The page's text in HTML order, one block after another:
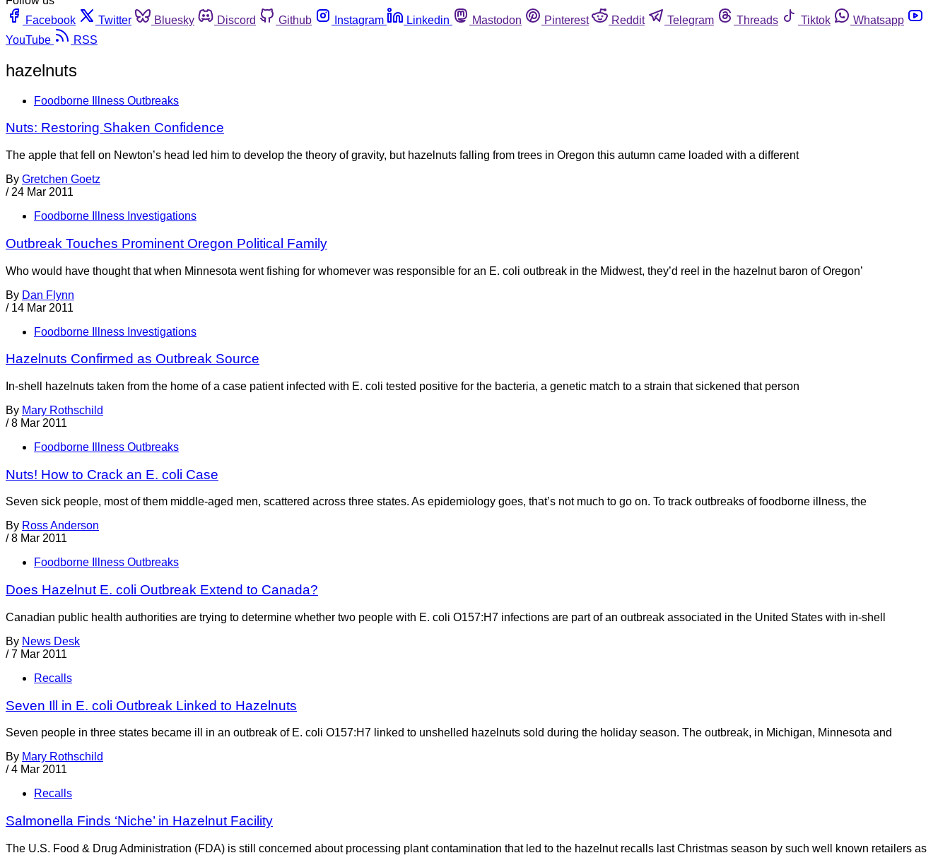
Facebook
Twitter Bluesky Discord Github Instagram Linkedin Mastodon Pinterest Reddit Telegram Threads Tiktok
Whatsapp
YouTube
RSS
hazelnuts
Foodborne Illness Outbreaks
Nuts: Restoring Shaken Confidence
The apple that fell on Newton’s head led him to develop the theory of gravity, but hazelnuts falling from trees in Oregon this autumn came loaded with a different
By Gretchen Goetz
/ 24 Mar 2011
Foodborne Illness Investigations
Outbreak Touches Prominent Oregon Political Family
Who would have thought that when Minnesota went fishing for whomever was responsible for an E. coli outbreak in the Midwest, they’d reel in the hazelnut baron of Oregon’
By Dan Flynn
/ 14 Mar 2011
Foodborne Illness Investigations
Hazelnuts Confirmed as Outbreak Source
In-shell hazelnuts taken from the home of a case patient infected with E. coli tested positive for the bacteria, a genetic match to a strain that sickened that person
By Mary Rothschild
/ 8 Mar 2011
Foodborne Illness Outbreaks
Nuts! How to Crack an E. coli Case
Seven sick people, most of them middle-aged men, scattered across three states. As epidemiology goes, that’s not much to go on. To track outbreaks of foodborne illness, the
By Ross Anderson
/ 8 Mar 2011
Foodborne Illness Outbreaks
Does Hazelnut E. coli Outbreak Extend to Canada?
Canadian public health authorities are trying to determine whether two people with E. coli O157:H7 infections are part of an outbreak associated in the United States with in-shell
By News Desk
/ 7 Mar 2011
Recalls
Seven Ill in E. coli Outbreak Linked to Hazelnuts
Seven people in three states became ill in an outbreak of E. coli O157:H7 linked to unshelled hazelnuts sold during the holiday season. The outbreak, in Michigan, Minnesota and
By Mary Rothschild
/ 4 Mar 2011
Recalls
Salmonella Finds ‘Niche’ in Hazelnut Facility
The U.S. Food & Drug Administration (FDA) is still concerned about processing plant contamination that led to the hazelnut recalls last Christmas season by such well known retailers as